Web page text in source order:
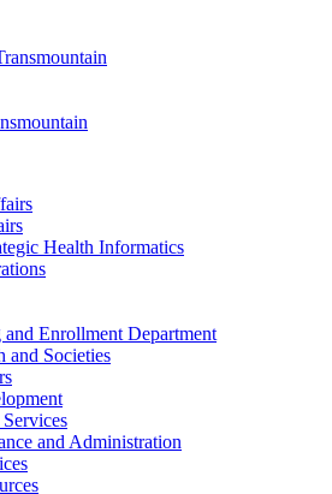
Health Informatics
Enrollment Department
and Societies
and Administration